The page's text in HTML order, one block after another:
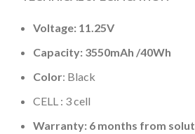
Voltage: 11.25V
Capacity: 3550mAh /40Wh
Color: Black
CELL : 3 cell
Warranty: 6 months from